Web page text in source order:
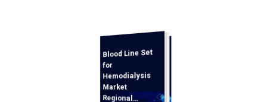
Blood Line Set
for
Hemodialysis
Market
Regional
Demand
Analysis and
Competitive
Outlook 2025-